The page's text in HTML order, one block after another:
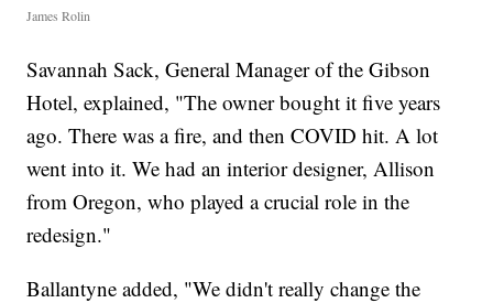
James Rolin
Savannah Sack, General Manager of the Gibson
Hotel, explained, "The owner bought it five years
ago. There was a fire, and then COVID hit. A lot
went into it. We had an interior designer, Allison
from Oregon, who played a crucial role in the
redesign."
Ballantyne added, "We didn't really change the